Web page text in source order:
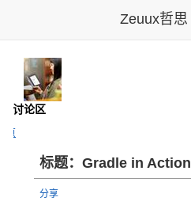
Zeuux哲思
- 讨论区
页
标题：Gradle in Action
分享